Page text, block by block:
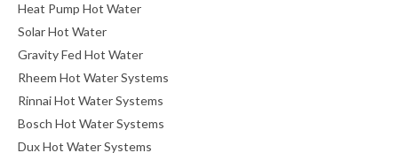
Heat Pump Hot Water
Solar Hot Water
Gravity Fed Hot Water
Rheem Hot Water Systems
Rinnai Hot Water Systems
Bosch Hot Water Systems
Dux Hot Water Systems